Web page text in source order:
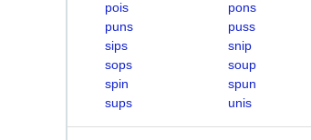
pois
pons
puns
puss
sips
snip
sops
soup
spin
spun
sups
unis